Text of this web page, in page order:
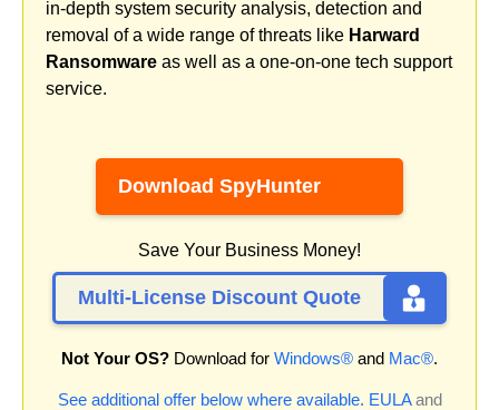
in-depth system security analysis, detection and
removal of a wide range of threats like Harward
Ransomware as well as a one-on-one tech support
service.
Download SpyHunter
Save Your Business Money!
Multi-License Discount Quote
Not Your OS? Download for Windows® and Mac®.
See additional offer below where available. EULAand